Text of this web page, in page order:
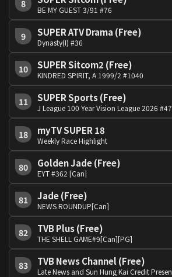
8 BE MY GUEST 3/91 #76
9 SUPER ATV Drama (Free)
Dynasty(I) #36
10 SUPER Sitcom2 (Free)
KINDRED SPIRIT, A 1999/2 #1040
11 SUPER Sports (Free)
J League 100 Year Vision League 2026 #47
18 myTV SUPER 18
Weekly Race Highlight
80 Golden Jade (Free)
EYT #362 [Can]
81 Jade (Free)
NEWS ROUNDUP[Can]
82 TVB Plus (Free)
THE SHELL GAME#9[Can][PG]
83 TVB News Channel (Free)